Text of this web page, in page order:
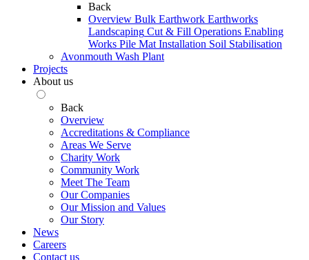
Back
Overview Bulk Earthwork Earthworks
Landscaping Cut & Fill Operations Enabling
Works Pile Mat Installation Soil Stabilisation
Avonmouth Wash Plant
Projects
About us
Back
Overview
Accreditations & Compliance
Areas We Serve
Charity Work
Community Work
Meet The Team
Our Companies
Our Mission and Values
Our Story
News
Careers
Contact us